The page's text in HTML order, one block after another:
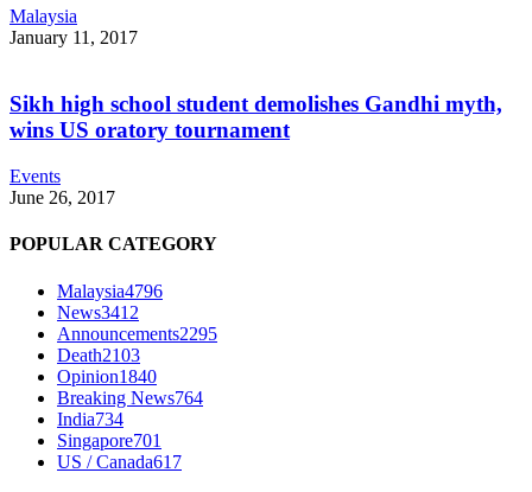
Malaysia
January 11, 2017
Sikh high school student demolishes Gandhi myth,
wins US oratory tournament
Events
June 26, 2017
POPULAR CATEGORY
Malaysia4796
News3412
Announcements2295
Death2103
Opinion1840
Breaking News764
India734
Singapore701
US / Canada617